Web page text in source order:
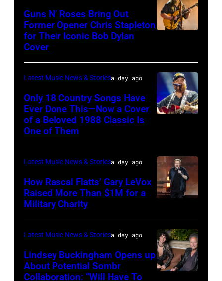
Hold
Steady
powered
by
Pandora
at
The
Space
on
November
19,
City,
New
Polk/Billboard
via
Valigorsky/
Guns N’ Roses Bring Out
Former Opener Chris Stapleton
for Their Iconic Bob Dylan
Cover
JULY
31:
Luke
during
Lollapalooza
at
Latest Music News & Storiesa day ago
Only 18 Country Songs Have
Ever Done This—Now a Cover
of a Beloved 1988 Classic Is
One of Them
by
Catherine
Powell/Getty
Images
Latest Music News & Storiesa day ago
How Rascal Flatts’ Gary LeVox
Raised More Than $1M for a
Military Charity
Latest Music News & Storiesa day ago
Lindsey Buckingham Opens up
About Potential Sombr
Collaboration: “Will Have To